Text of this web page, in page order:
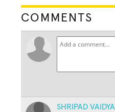
COMMENTS
SHRIPAD VAIDYA